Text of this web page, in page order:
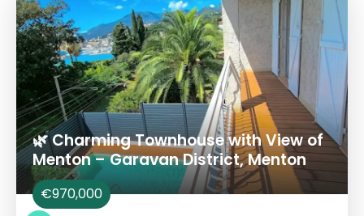
🌿 Charming Townhouse with View of
Menton – Garavan District, Menton
€970,000